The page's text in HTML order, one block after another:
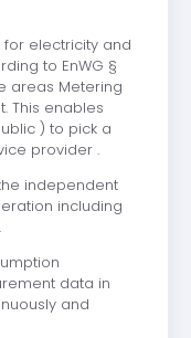
electricity and
to EnWG §
areas Metering
This enables
) to pick a
provider .
independent
including
data in
and